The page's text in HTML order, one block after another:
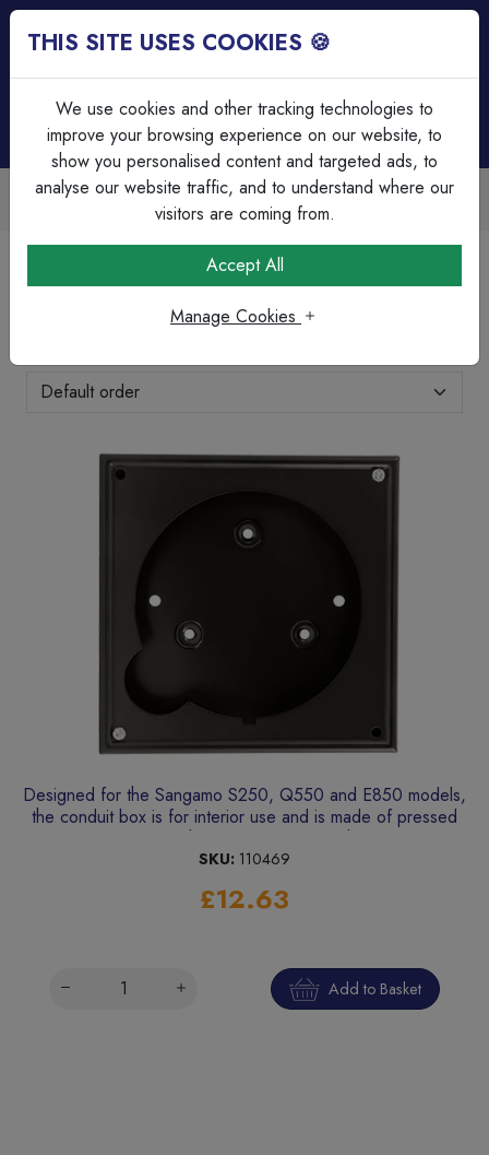
Trade Accounts Available
Easy invoicing & bulk discounts
Accessories
Designed for the Sangamo S250, Q550 and E850 models,
the conduit box is for interior use and is made of pressed
steel with a black enamel finish.
SKU: 110469
£12.63
Add to Basket
THIS SITE USES COOKIES 🍪
We use cookies and other tracking technologies to
improve your browsing experience on our website, to
show you personalised content and targeted ads, to
analyse our website traffic, and to understand where our
visitors are coming from.
Accept All
Manage Cookies